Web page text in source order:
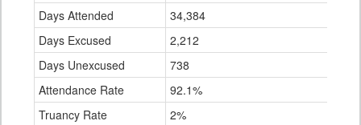
Days Attended
34,384
Days Excused
2,212
Days Unexcused
738
Attendance Rate
92.1%
Truancy Rate
2%